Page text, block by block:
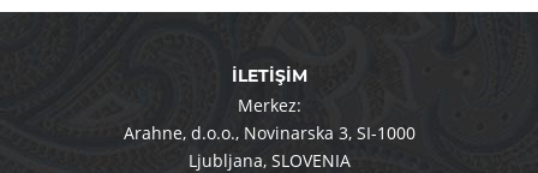
İLETİŞİM
Merkez:
Arahne, d.o.o.,Novinarska 3,SI-1000
Ljubljana,SLOVENIA